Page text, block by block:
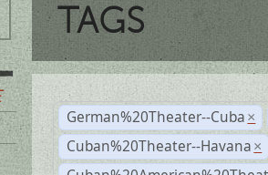
TAGS
German%20Theater--Cuba ×
Cuban%20Theater--Havana ×